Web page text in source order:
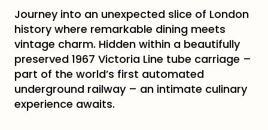
Journey into an unexpected slice of London
history where remarkable dining meets
vintage charm. Hidden within a beautifully
preserved 1967 Victoria Line tube carriage –
part of the world’s first automated
underground railway – an intimate culinary
experience awaits.